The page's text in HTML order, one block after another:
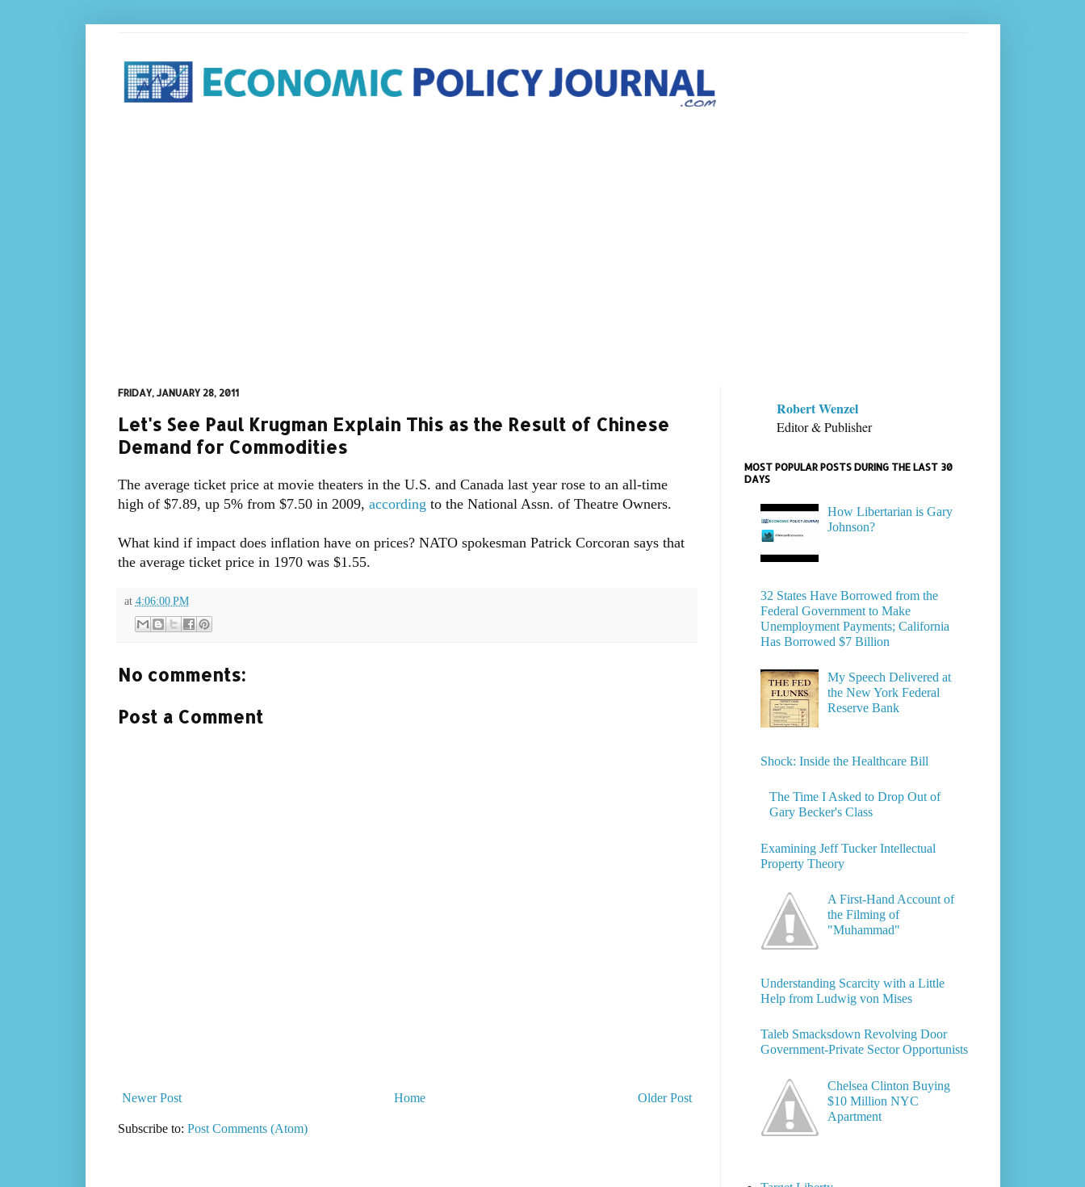
FRIDAY, JANUARY 28, 2011
Let's See Paul Krugman Explain This as the Result of Chinese
Demand for Commodities
The average ticket price at movie theaters in the U.S. and Canada last year rose to an all-time
high of $7.89, up 5% from $7.50 in 2009, according to the National Assn. of Theatre Owners.
What kind if impact does inflation have on prices? NATO spokesman Patrick Corcoran says that
the average ticket price in 1970 was $1.55.
at 4:06:00 PM
No comments:
Post a Comment
Newer Post Older Post
Home
Subscribe to: Post Comments (Atom)
Robert Wenzel
Editor & Publisher
MOST POPULAR POSTS DURING THE LAST 30
DAYS
How Libertarian is Gary
Johnson?
32 States Have Borrowed from the
Federal Government to Make
Unemployment Payments; California
Has Borrowed $7 Billion
My Speech Delivered at
the New York Federal
Reserve Bank
Shock: Inside the Healthcare Bill
The Time I Asked to Drop Out of
Gary Becker's Class
Examining Jeff Tucker Intellectual
Property Theory
A First-Hand Account of
the Filming of
"Muhammad"
Understanding Scarcity with a Little
Help from Ludwig von Mises
Taleb Smacksdown Revolving Door
Government-Private Sector Opportunists
Chelsea Clinton Buying
$10 Million NYC
Apartment